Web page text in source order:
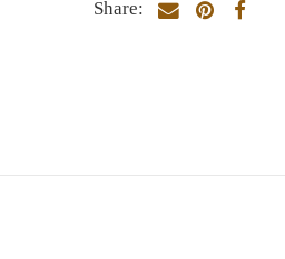
Share: